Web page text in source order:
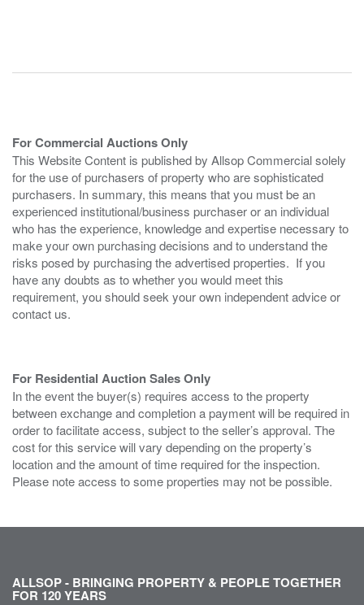
For Commercial Auctions Only
This Website Content is published by Allsop Commercial solely
for the use of purchasers of property who are sophisticated
purchasers. In summary, this means that you must be an
experienced institutional/business purchaser or an individual
who has the experience, knowledge and expertise necessary to
make your own purchasing decisions and to understand the
risks posed by purchasing the advertised properties. If you
have any doubts as to whether you would meet this
requirement, you should seek your own independent advice or
contact us.
For Residential Auction Sales Only
In the event the buyer(s) requires access to the property
between exchange and completion a payment will be required in
order to facilitate access, subject to the seller’s approval. The
cost for this service will vary depending on the property’s
location and the amount of time required for the inspection.
Please note access to some properties may not be possible.
ALLSOP - BRINGING PROPERTY & PEOPLE TOGETHER
FOR 120 YEARS